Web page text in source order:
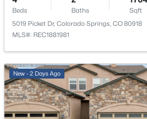
Cooling
Exterior Details
Garage
Yes
Garage Spaces
Beds Baths Sqft
5019 Picket Dr, Colorado Springs, CO 80918
MLS#: REC1881981
New - 2 Days Ago